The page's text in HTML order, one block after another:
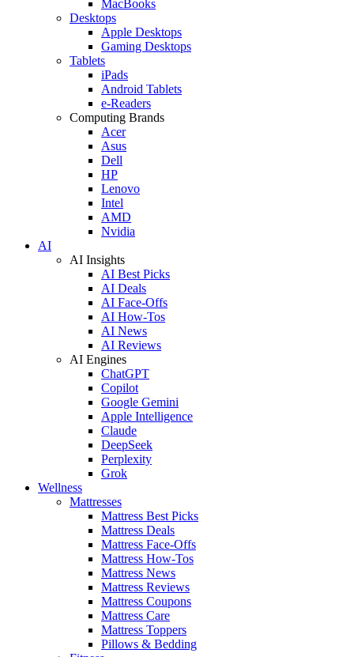
MacBooks
Desktops
Apple Desktops
Gaming Desktops
Tablets
iPads
Android Tablets
e-Readers
Computing Brands
Acer
Asus
Dell
HP
Lenovo
Intel
AMD
Nvidia
AI
AI Insights
AI Best Picks
AI Deals
AI Face-Offs
AI How-Tos
AI News
AI Reviews
AI Engines
ChatGPT
Copilot
Google Gemini
Apple Intelligence
Claude
DeepSeek
Perplexity
Grok
Wellness
Mattresses
Mattress Best Picks
Mattress Deals
Mattress Face-Offs
Mattress How-Tos
Mattress News
Mattress Reviews
Mattress Coupons
Mattress Care
Mattress Toppers
Pillows & Bedding